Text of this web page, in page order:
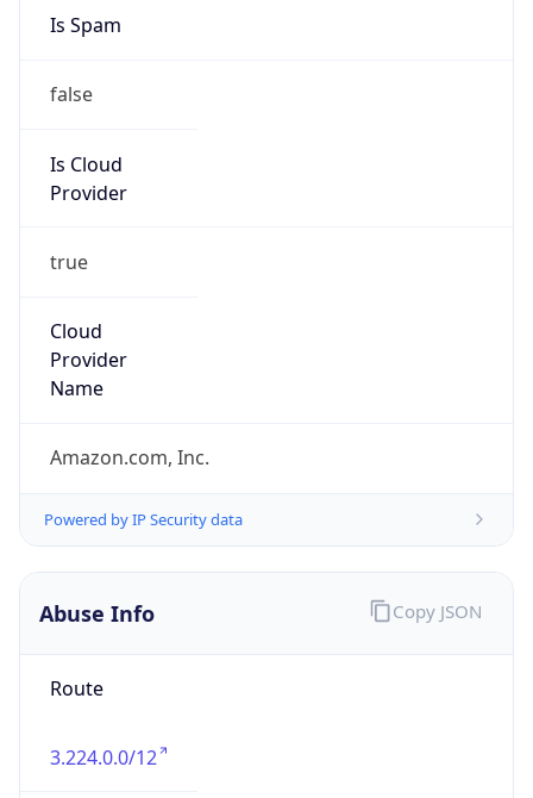
Is Spam
false
Is Cloud
Provider
true
Cloud
Provider
Name
Amazon.com, Inc.
Powered by IP Security data
Abuse Info
Route
3.224.0.0/12
Copy JSON